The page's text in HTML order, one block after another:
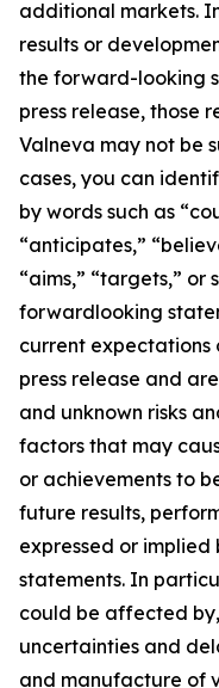
additional markets.
results or
the forward-looking
press release, those
Valneva may not be
cases, you can
by words such as
“anticipates,”
“aims,” “targets,” or
forwardlooking
current expectations
press release and
and unknown risks
factors that may
or achievements to
future results,
expressed or
statements. In
could be affected
uncertainties and
and manufacture of